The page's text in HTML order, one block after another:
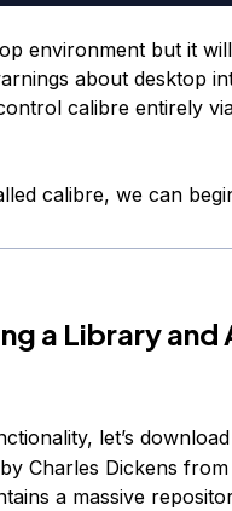
environment but it
about desktop
calibre entirely
calibre, we can
a Library and
let’s
Charles Dickens from
a massive